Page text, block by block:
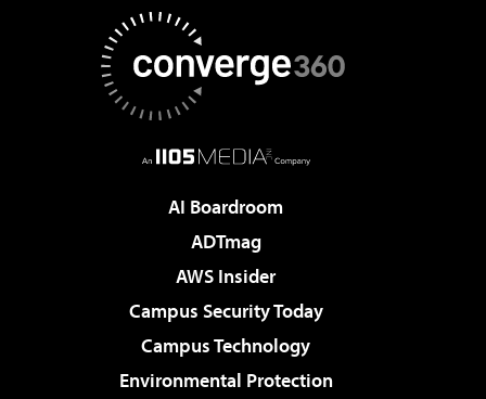
AI Boardroom
ADTmag
AWS Insider
Campus Security Today
Campus Technology
Environmental Protection